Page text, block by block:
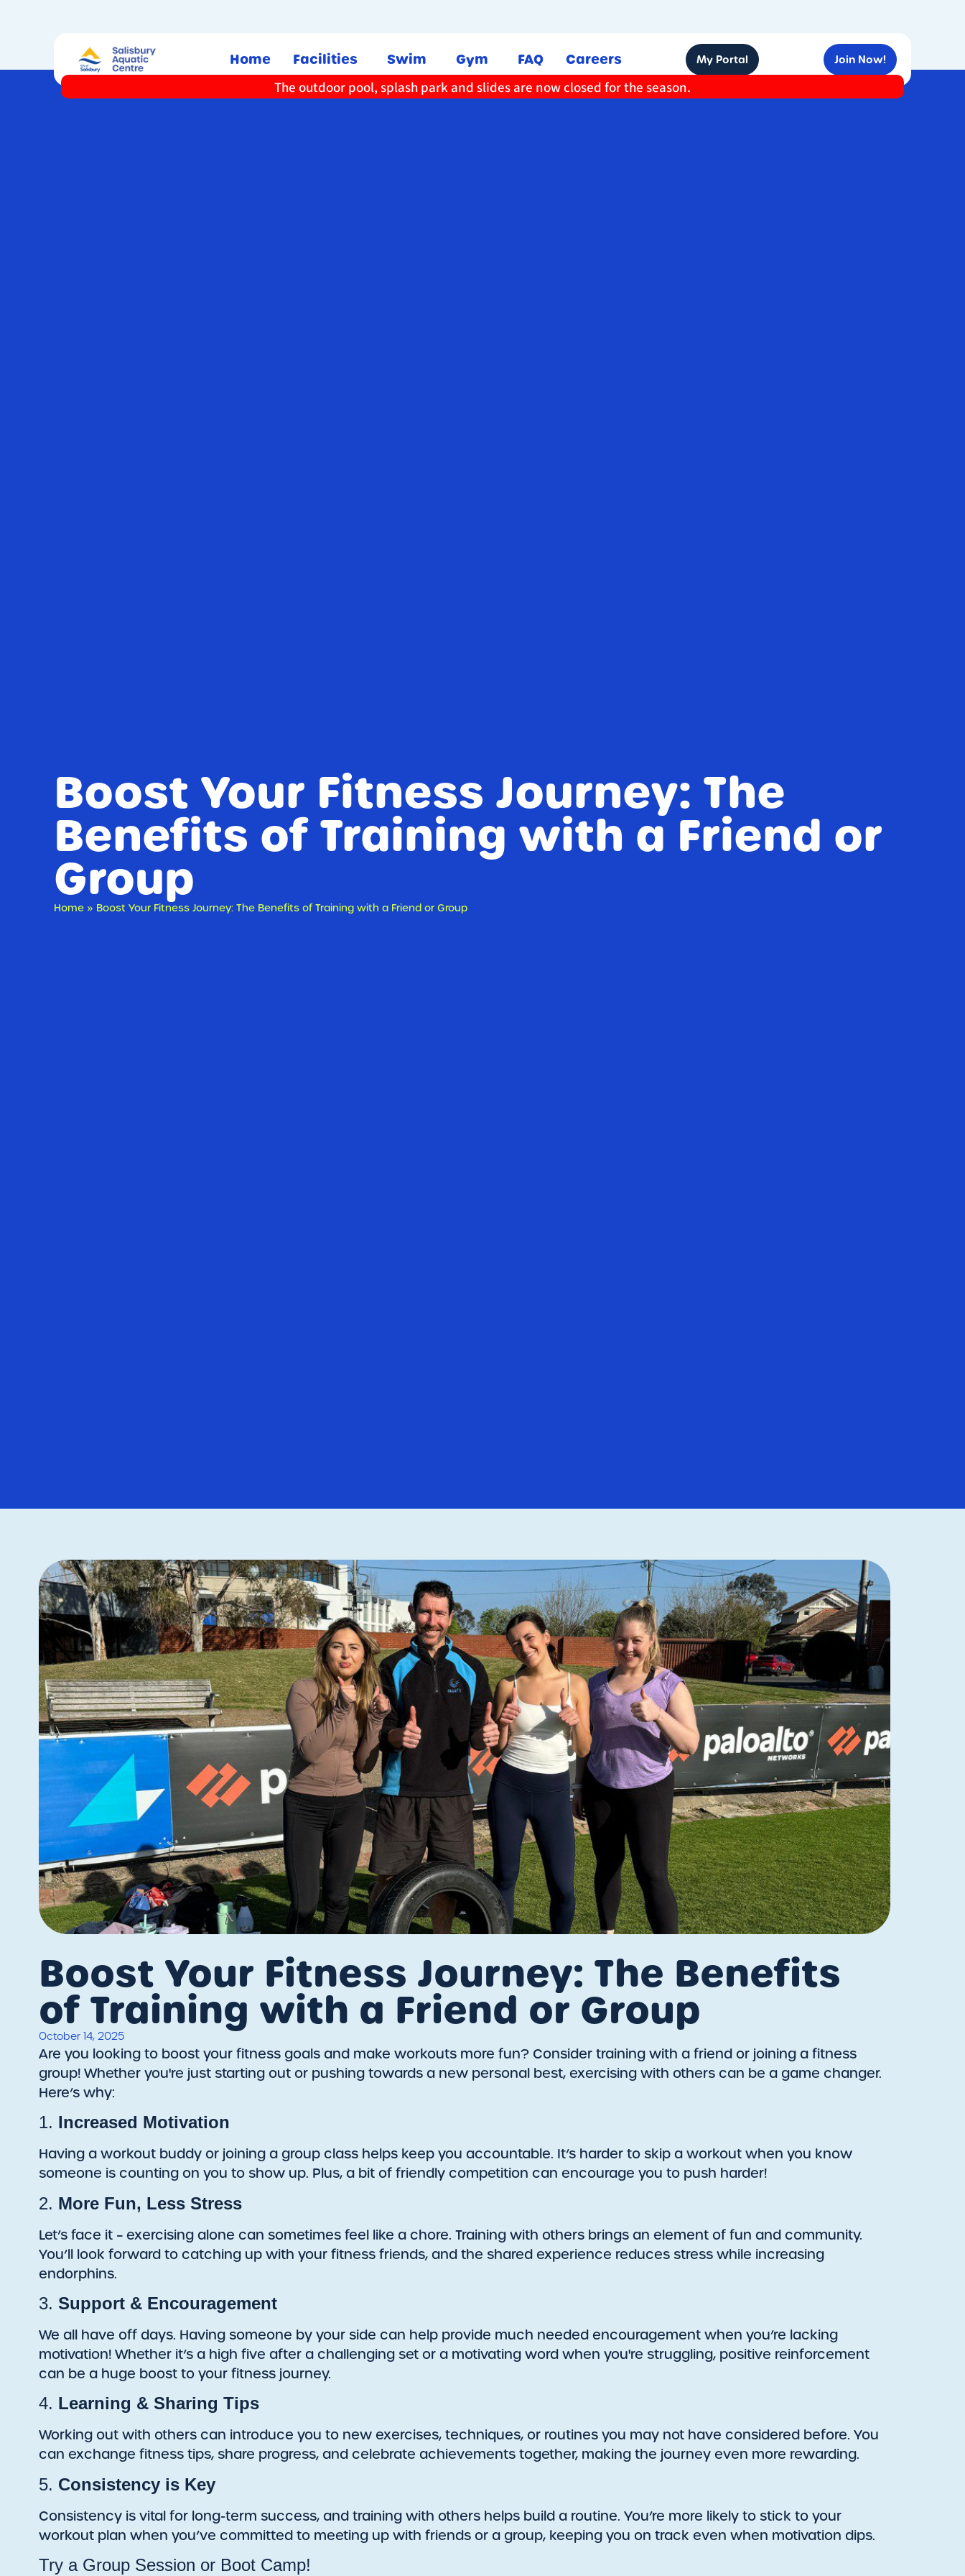
Home Facilities Swim Gym FAQ Careers My Portal Join Now!
The outdoor pool, splash park and slides are now closed for the season.
Boost Your Fitness Journey: The
Benefits of Training with a Friend or
Group
Home » Boost Your Fitness Journey: The Benefits of Training with a Friend or Group
Boost Your Fitness Journey: The Benefits
of Training with a Friend or Group
October 14, 2025
Are you looking to boost your fitness goals and make workouts more fun? Consider training with a friend or joining a fitness
group! Whether you're just starting out or pushing towards a new personal best, exercising with others can be a game changer.
Here’s why:
1. Increased Motivation
Having a workout buddy or joining a group class helps keep you accountable. It’s harder to skip a workout when you know
someone is counting on you to show up. Plus, a bit of friendly competition can encourage you to push harder!
2. More Fun, Less Stress
Let’s face it – exercising alone can sometimes feel like a chore. Training with others brings an element of fun and community.
You’ll look forward to catching up with your fitness friends, and the shared experience reduces stress while increasing
endorphins.
3. Support & Encouragement
We all have off days. Having someone by your side can help provide much needed encouragement when you’re lacking
motivation! Whether it’s a high five after a challenging set or a motivating word when you're struggling, positive reinforcement
can be a huge boost to your fitness journey.
4. Learning & Sharing Tips
Working out with others can introduce you to new exercises, techniques, or routines you may not have considered before. You
can exchange fitness tips, share progress, and celebrate achievements together, making the journey even more rewarding.
5. Consistency is Key
Consistency is vital for long-term success, and training with others helps build a routine. You’re more likely to stick to your
workout plan when you’ve committed to meeting up with friends or a group, keeping you on track even when motivation dips.
Try a Group Session or Boot Camp!